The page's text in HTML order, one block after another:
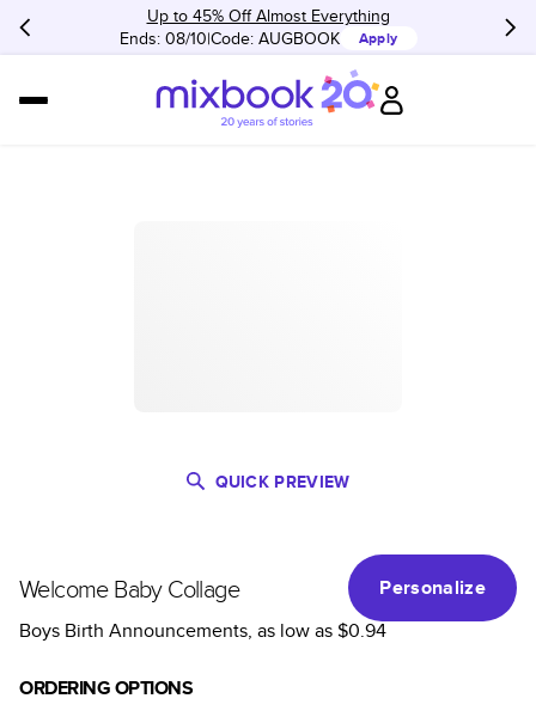
Up to 45% Off Almost Everything
Ends: 08/10 Code: AUGBOOK Apply
QUICK PREVIEW
Welcome Baby Collage
Personalize
Boys Birth Announcements, as low as$0.94
ORDERING OPTIONS